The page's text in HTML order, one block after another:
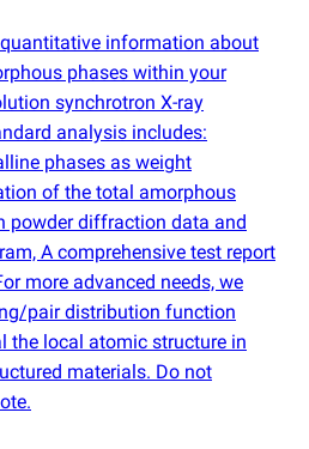
information about
phases within your
synchrotron X-ray
analysis includes:
phases as weight
of the total amorphous
powder diffraction data and
A comprehensive test report
more advanced needs, we
pair distribution function
the local atomic structure in
materials. Do not